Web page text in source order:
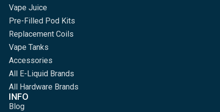
Vape Juice
Pre-Filled Pod Kits
Replacement Coils
Vape Tanks
Accessories
All E-Liquid Brands
All Hardware Brands
INFO
Blog